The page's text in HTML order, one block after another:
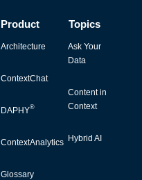
Product
Architecture
ContextChat
DAPHY®
ContextAnalytics
Glossary
Topics
Ask Your
Data
Content in
Context
Hybrid AI